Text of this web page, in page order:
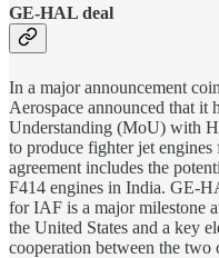
GE-HAL deal
In a major announcement
Aerospace announced that it
Understanding (MoU) with
to produce fighter jet
agreement includes the
F414 engines in India. GE-
for IAF is a major milestone
the United States and a key
cooperation between the two